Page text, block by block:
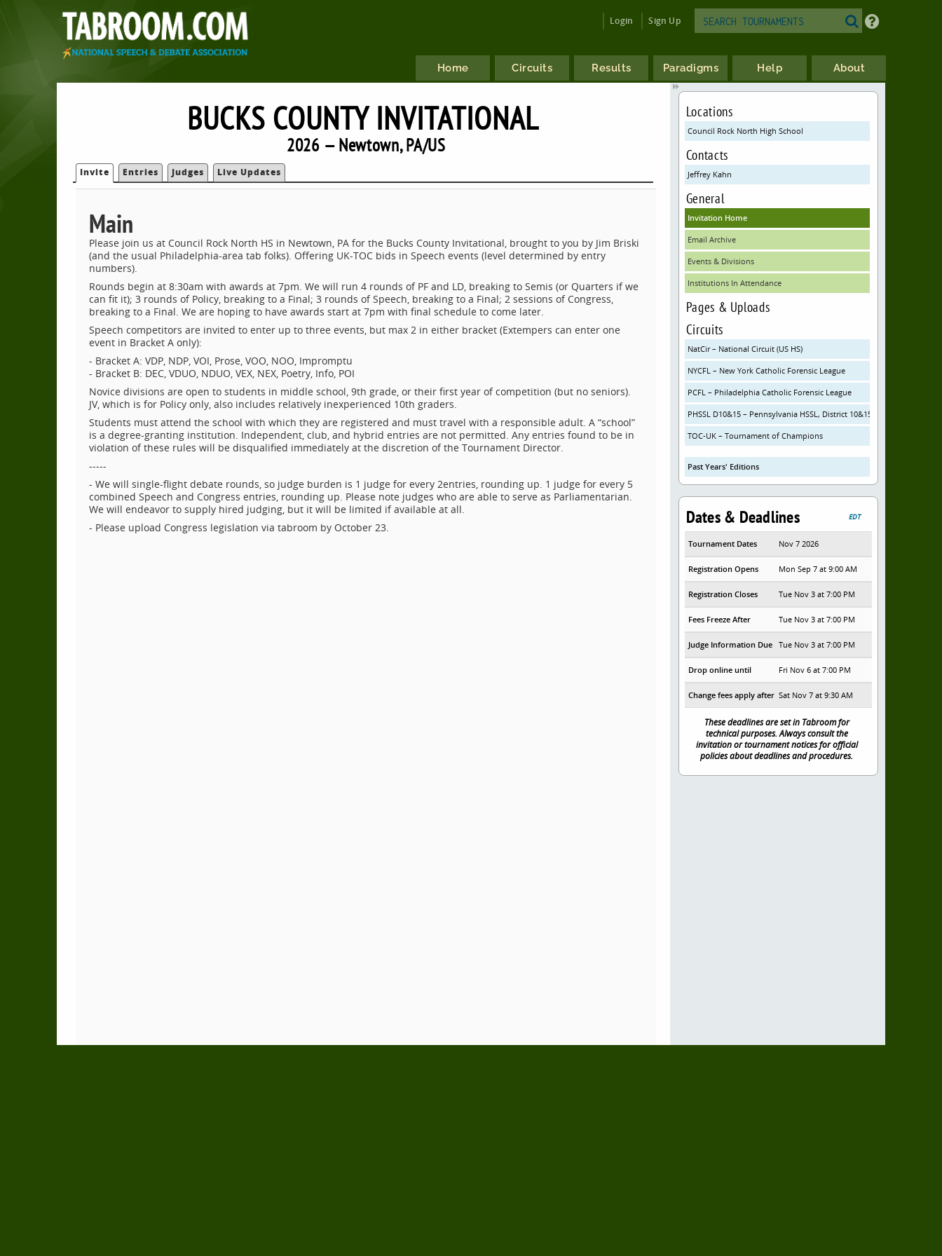
Login Sign Up
Home Circuits Results Paradigms Help About
BUCKS COUNTY INVITATIONAL
2026 — Newtown, PA/US
Invite Entries Judges Live Updates
Main
Please join us at Council Rock North HS in Newtown, PA for the Bucks County Invitational, brought to you by Jim Briski
(and the usual Philadelphia-area tab folks). Offering UK-TOC bids in Speech events (level determined by entry
numbers).
Rounds begin at 8:30am with awards at 7pm. We will run 4 rounds of PF and LD, breaking to Semis (or Quarters if we
can fit it); 3 rounds of Policy, breaking to a Final; 3 rounds of Speech, breaking to a Final; 2 sessions of Congress,
breaking to a Final. We are hoping to have awards start at 7pm with final schedule to come later.
Speech competitors are invited to enter up to three events, but max 2 in either bracket (Extempers can enter one
event in Bracket A only):
- Bracket A: VDP, NDP, VOI, Prose, VOO, NOO, Impromptu
- Bracket B: DEC, VDUO, NDUO, VEX, NEX, Poetry, Info, POI
Novice divisions are open to students in middle school, 9th grade, or their first year of competition (but no seniors).
JV, which is for Policy only, also includes relatively inexperienced 10th graders.
Students must attend the school with which they are registered and must travel with a responsible adult. A “school”
is a degree-granting institution. Independent, club, and hybrid entries are not permitted. Any entries found to be in
violation of these rules will be disqualified immediately at the discretion of the Tournament Director.
-----
- We will single-flight debate rounds, so judge burden is 1 judge for every 2entries, rounding up. 1 judge for every 5
combined Speech and Congress entries, rounding up. Please note judges who are able to serve as Parliamentarian.
We will endeavor to supply hired judging, but it will be limited if available at all.
- Please upload Congress legislation via tabroom by October 23.
Locations
Council Rock North High School
Contacts
Jeffrey Kahn
General
Invitation Home
Email Archive
Events & Divisions
Institutions In Attendance
Pages & Uploads
Circuits
NatCir – National Circuit (US HS)
NYCFL – New York Catholic Forensic League
PCFL – Philadelphia Catholic Forensic League
PHSSL D10&15 – Pennsylvania HSSL, District 10&15
TOC-UK – Tournament of Champions
Past Years' Editions
Dates & Deadlines EDT
Tournament Dates Nov 7 2026
Registration Opens Mon Sep 7 at 9:00 AM
Registration Closes Tue Nov 3 at 7:00 PM
Fees Freeze After Tue Nov 3 at 7:00 PM
Judge Information Due Tue Nov 3 at 7:00 PM
Drop online until Fri Nov 6 at 7:00 PM
Change fees apply after Sat Nov 7 at 9:30 AM
These deadlines are set in Tabroom for
technical purposes. Always consult the
invitation or tournament notices for official
policies about deadlines and procedures.